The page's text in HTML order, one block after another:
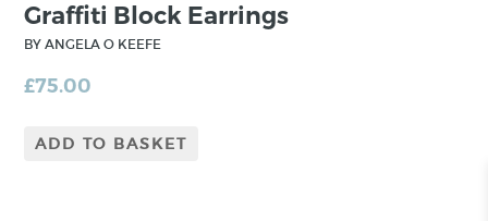
Graffiti Block Earrings
BY ANGELA O KEEFE
£75.00
ADD TO BASKET